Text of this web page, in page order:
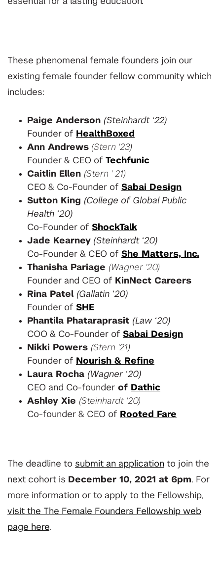
These phenomenal female founders join our
existing female founder fellow community which
includes:
Paige Anderson (Steinhardt ‘22)
Founder of HealthBoxed
Ann Andrews (Stern '23)
Founder & CEO of Techfunic
Caitlin Ellen (Stern ' 21)
CEO & Co-Founder of Sabai Design
Sutton King (College of Global Public
Health ‘20)
Co-Founder of ShockTalk
Jade Kearney (Steinhardt ‘20)
Co-Founder & CEO of She Matters, Inc.
Thanisha Pariage (Wagner '20)
Founder and CEO of KinNect Careers
Rina Patel (Gallatin ‘20)
Founder of SHE
Phantila Phataraprasit (Law ‘20)
COO & Co-Founder of Sabai Design
Nikki Powers (Stern '21)
Founder of Nourish & Refine
Laura Rocha (Wagner ‘20)
CEO and Co-founder of Dathic
Ashley Xie (Steinhardt '20)
Co-founder & CEO of Rooted Fare
The deadline to submit an application to join the
next cohort is December 10, 2021 at 6pm. For
more information or to apply to the Fellowship,
visit the The Female Founders Fellowship web
page here.